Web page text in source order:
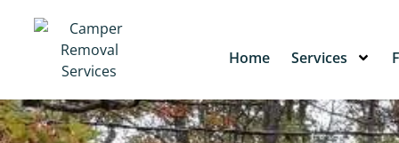
Home Services